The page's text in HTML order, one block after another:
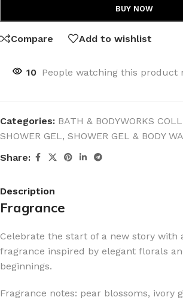
BUY NOW
Compare Add to wishlist
10 People watching this product
Categories: BATH & BODYWORKS
SHOWER GEL, SHOWER GEL & BODY
Share:
Description
Fragrance
Celebrate the start of a new story with
fragrance inspired by elegant florals
beginnings.
Fragrance notes: pear blossoms, ivory